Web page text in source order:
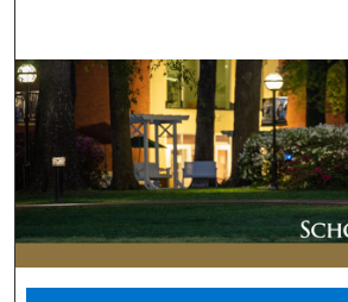
Browse
My Account
About
Digital Commons